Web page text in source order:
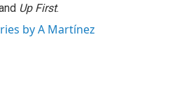
Up First.
by A Martínez